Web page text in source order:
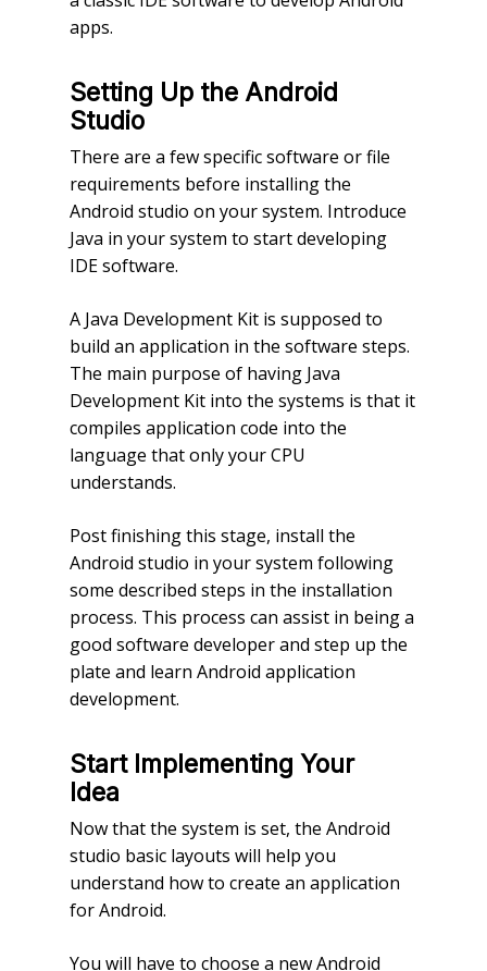
apps.
Setting Up the Android
Studio
There are a few specific software or file
requirements before installing the
Android studio on your system. Introduce
Java in your system to start developing
IDE software.
A Java Development Kit is supposed to
build an application in the software steps.
The main purpose of having Java
Development Kit into the systems is that it
compiles application code into the
language that only your CPU
understands.
Post finishing this stage, install the
Android studio in your system following
some described steps in the installation
process. This process can assist in being a
good software developer and step up the
plate and learn Android application
development.
Start Implementing Your
Idea
Now that the system is set, the Android
studio basic layouts will help you
understand how to create an application
for Android.
You will have to choose a new Android